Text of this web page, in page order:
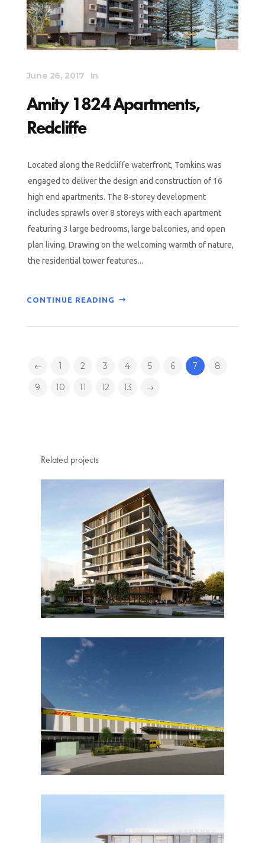
June 26, 2017 In
Amity 1824 Apartments,
Redcliffe
Located along the Redcliffe waterfront, Tomkins was
engaged to deliver the design and construction of 16
high end apartments. The 8-storey development
includes sprawls over 8 storeys with each apartment
featuring 3 large bedrooms, large balconies, and open
plan living. Drawing on the welcoming warmth of nature,
the residential tower features...
CONTINUE READING
1 2 3 4 5 6 7
8
9
10 11 12 13
Related projects